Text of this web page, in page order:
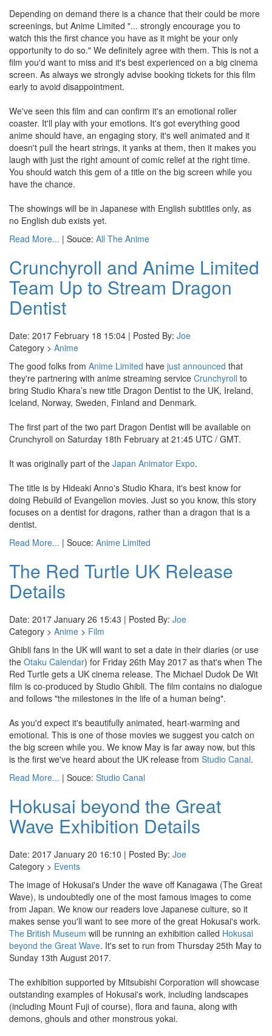
Depending on demand there is a chance that their could be more
screenings, but Anime Limited "... strongly encourage you to
watch this the first chance you have as it might be your only
opportunity to do so." We definitely agree with them. This is not a
film you'd want to miss and it's best experienced on a big cinema
screen. As always we strongly advise booking tickets for this film
early to avoid disappointment.
We've seen this film and can confirm it's an emotional roller
coaster. It'll play with your emotions. It's got everything good
anime should have, an engaging story, it's well animated and it
doesn't pull the heart strings, it yanks at them, then it makes you
laugh with just the right amount of comic relief at the right time.
You should watch this gem of a title on the big screen while you
have the chance.
The showings will be in Japanese with English subtitles only, as
no English dub exists yet.
Read More... | Souce: All The Anime
Crunchyroll and Anime Limited
Team Up to Stream Dragon
Dentist
Date: 2017 February 18 15:04 | Posted By: Joe
Category > Anime
The good folks from Anime Limited have just announced that
they're partnering with anime streaming service Crunchyroll to
bring Studio Khara’s new title Dragon Dentist to the UK, Ireland,
Iceland, Norway, Sweden, Finland and Denmark.
The first part of the two part Dragon Dentist will be available on
Crunchyroll on Saturday 18th February at 21:45 UTC / GMT.
It was originally part of the Japan Animator Expo.
The title is by Hideaki Anno's Studio Khara, it's best know for
doing Rebuild of Evangelion movies. Just so you know, this story
focuses on a dentist for dragons, rather than a dragon that is a
dentist.
Read More... | Souce: Anime Limited
The Red Turtle UK Release
Details
Date: 2017 January 26 15:43 | Posted By: Joe
Category > Anime > Film
Ghibli fans in the UK will want to set a date in their diaries (or use
the Otaku Calendar) for Friday 26th May 2017 as that's when The
Red Turtle gets a UK cinema release. The Michael Dudok De Wit
film is co-produced by Studio Ghibli. The film contains no dialogue
and follows "the milestones in the life of a human being".
As you'd expect it's beautifully animated, heart-warming and
emotional. This is one of those movies we suggest you catch on
the big screen while you. We know May is far away now, but this
is the first we've heard about the UK release from Studio Canal.
Read More... | Souce: Studio Canal
Hokusai beyond the Great
Wave Exhibition Details
Date: 2017 January 20 16:10 | Posted By: Joe
Category > Events
The image of Hokusai's Under the wave off Kanagawa (The Great
Wave), is undoubtedly one of the most famous images to come
from Japan. We know our readers love Japanese culture, so it
makes sense you'll want to see more of the great Hokusai's work.
The British Museum will be running an exhibition called Hokusai
beyond the Great Wave. It's set to run from Thursday 25th May to
Sunday 13th August 2017.
The exhibition supported by Mitsubishi Corporation will showcase
outstanding examples of Hokusai's work, including landscapes
(including Mount Fuji of course), flora and fauna, along with
demons, ghouls and other monstrous yokai.